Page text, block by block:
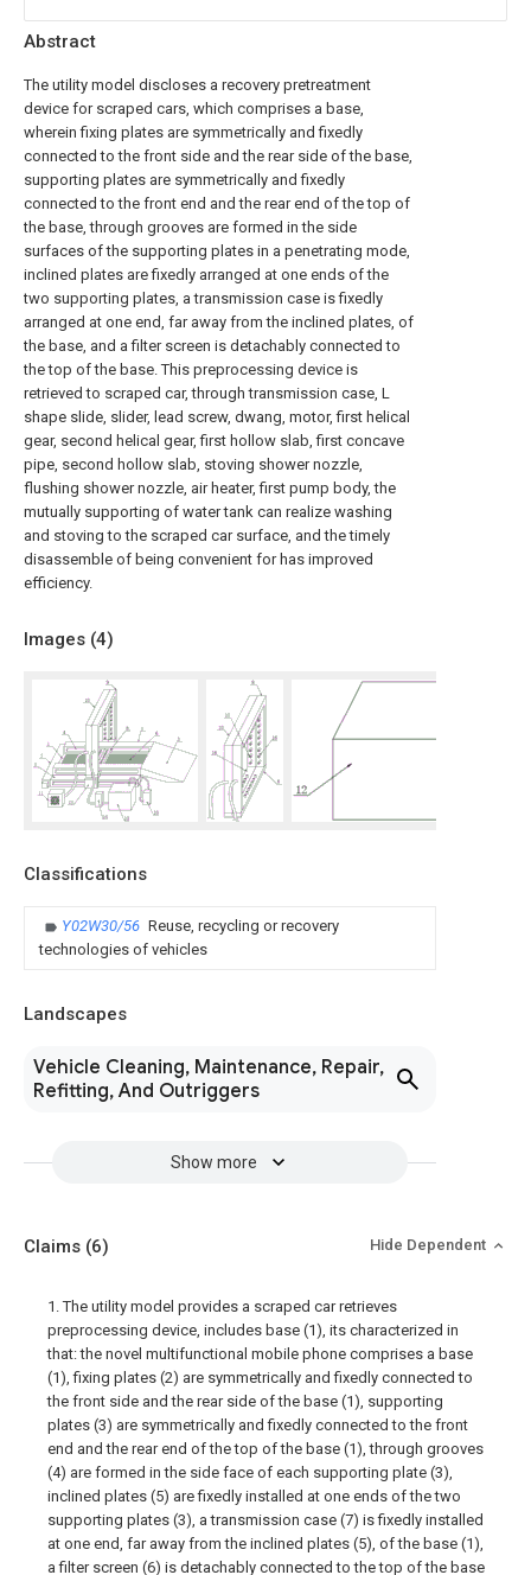
Abstract
The utility model discloses a recovery pretreatment
device for scraped cars, which comprises a base,
wherein fixing plates are symmetrically and fixedly
connected to the front side and the rear side of the base,
supporting plates are symmetrically and fixedly
connected to the front end and the rear end of the top of
the base, through grooves are formed in the side
surfaces of the supporting plates in a penetrating mode,
inclined plates are fixedly arranged at one ends of the
two supporting plates, a transmission case is fixedly
arranged at one end, far away from the inclined plates, of
the base, and a filter screen is detachably connected to
the top of the base. This preprocessing device is
retrieved to scraped car, through transmission case, L
shape slide, slider, lead screw, dwang, motor, first helical
gear, second helical gear, first hollow slab, first concave
pipe, second hollow slab, stoving shower nozzle,
flushing shower nozzle, air heater, first pump body, the
mutually supporting of water tank can realize washing
and stoving to the scraped car surface, and the timely
disassemble of being convenient for has improved
efficiency.
Images (4)
Classifications
Y02W30/56 Reuse, recycling or recovery
technologies of vehicles
Landscapes
Vehicle Cleaning, Maintenance, Repair,
Refitting, And Outriggers
Show more
Claims (6) Hide Dependent
1. The utility model provides a scraped car retrieves
preprocessing device, includes base (1), its characterized in
that: the novel multifunctional mobile phone comprises a base
(1), fixing plates (2) are symmetrically and fixedly connected to
the front side and the rear side of the base (1), supporting
plates (3) are symmetrically and fixedly connected to the front
end and the rear end of the top of the base (1), through grooves
(4) are formed in the side face of each supporting plate (3),
inclined plates (5) are fixedly installed at one ends of the two
supporting plates (3), a transmission case (7) is fixedly installed
at one end, far away from the inclined plates (5), of the base (1),
a filter screen (6) is detachably connected to the top of the base